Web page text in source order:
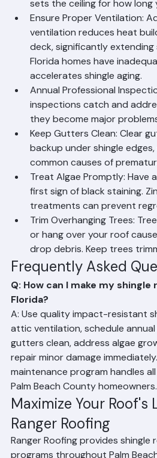
installation. The quality of
sets the ceiling for how long
Ensure Proper Ventilation:
ventilation reduces heat
deck, significantly extending
Florida homes have
accelerates shingle aging.
Annual Professional
inspections catch and
they become major
Keep Gutters Clean: Clear
backup under shingle
common causes of
Treat Algae Promptly: Have
first sign of black staining.
treatments can prevent
Trim Overhanging Trees:
or hang over your roof
drop debris. Keep trees
Frequently Asked
Q: How can I make my shingle
Florida?
A: Use quality impact-resistant
attic ventilation, schedule
gutters clean, address algae
repair minor damage
maintenance program handles
Palm Beach County homeowners.
Maximize Your Roof's
Ranger Roofing